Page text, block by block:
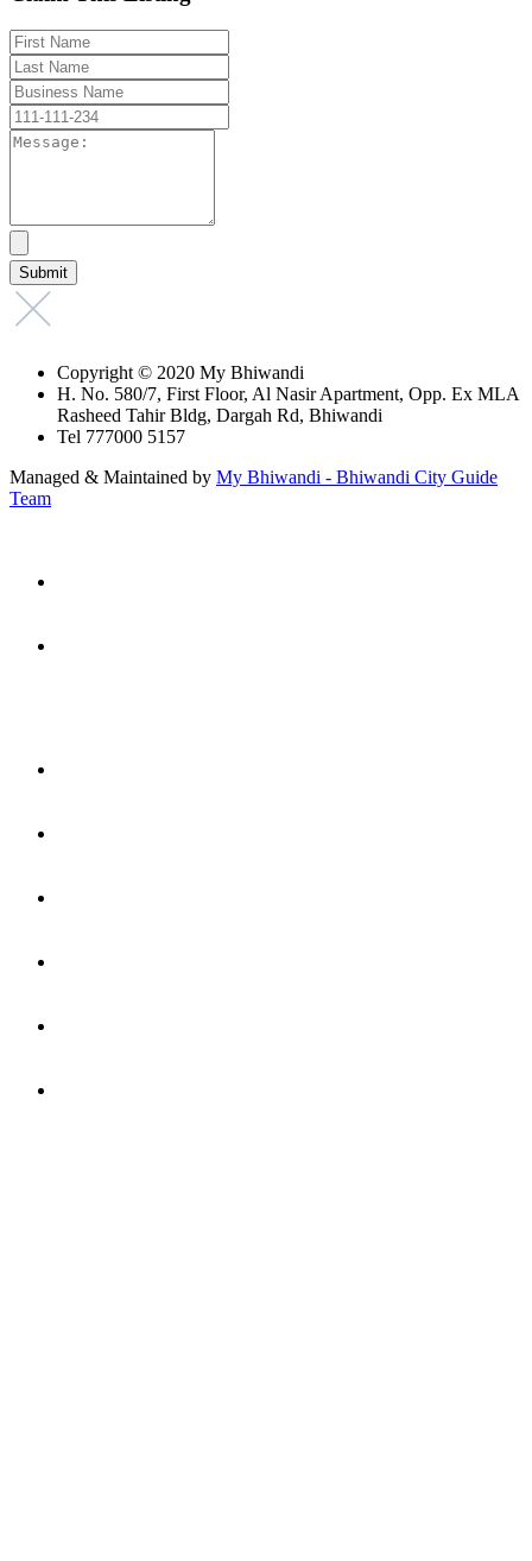
Copyright © 2020 My Bhiwandi
H. No. 580/7, First Floor, Al Nasir Apartment, Opp. Ex MLA
Rasheed Tahir Bldg, Dargah Rd, Bhiwandi
Tel 777000 5157
Managed & Maintained by My Bhiwandi - Bhiwandi City Guide
Team